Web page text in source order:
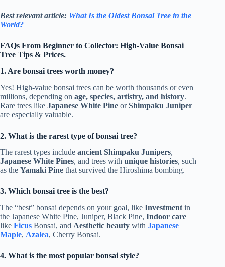
Best relevant article: What Is the Oldest Bonsai Tree in the
World?
FAQs From Beginner to Collector: High-Value Bonsai
Tree Tips & Prices.
1. Are bonsai trees worth money?
Yes! High-value bonsai trees can be worth thousands or even
millions, depending on age, species, artistry, and history.
Rare trees like Japanese White Pine orShimpaku Juniper
are especially valuable.
2. What is the rarest type of bonsai tree?
The rarest types include ancient Shimpaku Junipers,
Japanese White Pines, and trees with unique histories, such
as the Yamaki Pine that survived the Hiroshima bombing.
3. Which bonsai tree is the best?
The “best” bonsai depends on your goal, like Investment in
the Japanese White Pine, Juniper, Black Pine, Indoor care
like Ficus Bonsai, and Aesthetic beauty with Japanese
Maple, Azalea, Cherry Bonsai.
4. What is the most popular bonsai style?